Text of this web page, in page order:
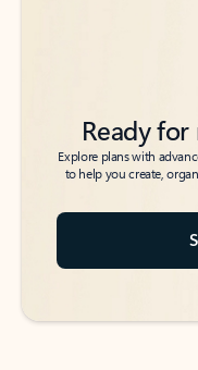
Ready
Explore plans with
to help you create,